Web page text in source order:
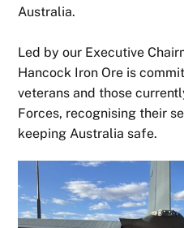
Australia.
Led by our Executive
Hancock Iron Ore is
veterans and those
Forces, recognising their
keeping Australia safe.